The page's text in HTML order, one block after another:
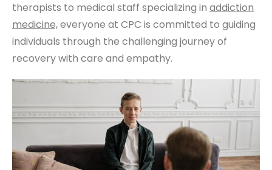
therapists to medical staff specializing in addiction
medicine,everyone at CPC is committed to guiding
individuals through the challenging journey of
recovery with care and empathy.